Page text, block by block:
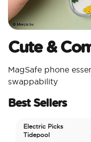
Cute &
MagSafe phone
swappability​
Best Sellers
Electric Picks
Tidepool